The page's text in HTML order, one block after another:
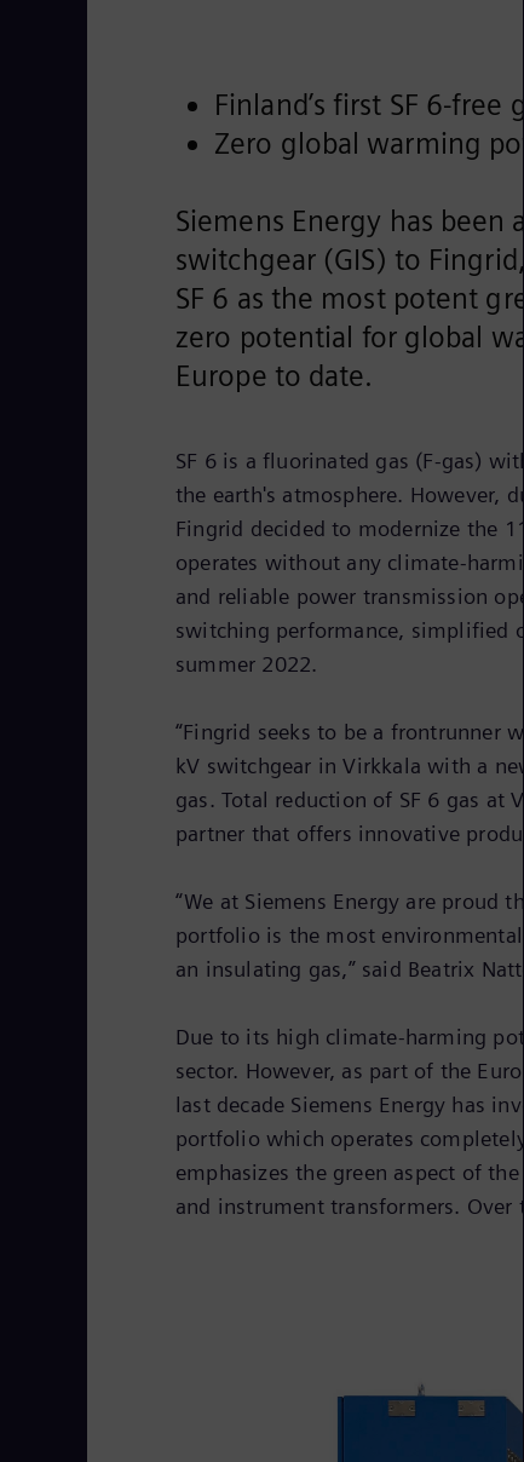
Finland’s first SF 6-
Zero global warming
Siemens Energy has been
switchgear (GIS) to
SF 6 as the most potent
zero potential for global
Europe to date.
SF 6 is a fluorinated gas (F-gas)
the earth's atmosphere. However,
Fingrid decided to modernize the
operates without any climate-
and reliable power transmission
switching performance, simplified
summer 2022.
“Fingrid seeks to be a frontrunner
kV switchgear in Virkkala with a
gas. Total reduction of SF 6 gas at
partner that offers innovative
“We at Siemens Energy are proud
portfolio is the most
an insulating gas,” said Beatrix
Due to its high climate-harming
sector. However, as part of the
last decade Siemens Energy has
portfolio which operates
emphasizes the green aspect of
and instrument transformers. Over